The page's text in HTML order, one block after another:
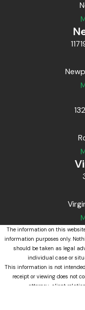
The information on this
information purposes only.
should be taken as legal
individual case or
This information is not
receipt or viewing does not
attorney-client